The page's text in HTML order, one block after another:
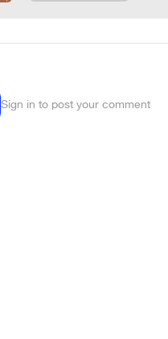
Sign in to post your comment